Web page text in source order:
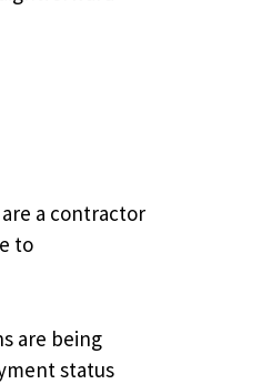
a contractor
to
are being
status